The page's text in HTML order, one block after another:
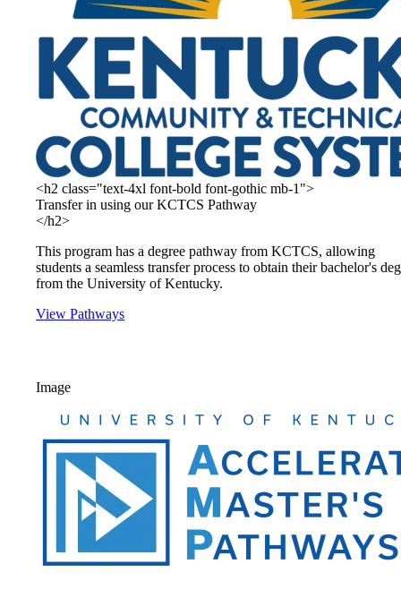
<h2 class="text-4xl font-bold font-gothic mb-1">
Transfer in using our KCTCS Pathway
</h2>
This program has a degree pathway from KCTCS, allowing
students a seamless transfer process to obtain their bachelor's
from the University of Kentucky.
View Pathways
Image